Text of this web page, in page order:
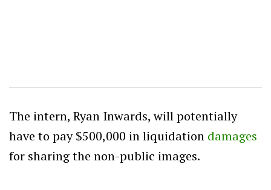
The intern, Ryan Inwards, will potentially
have to pay $500,000 in liquidation damages
for sharing the non-public images.